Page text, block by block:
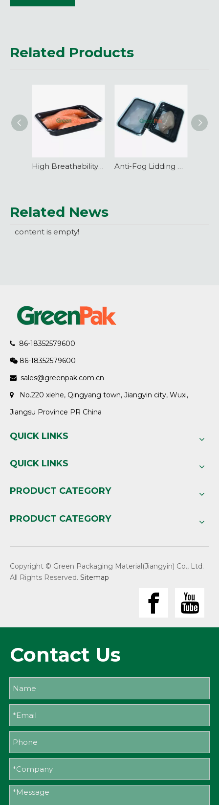
Related Products
High Breathability VSP Vacuum Skin Packaging Film Anti-Fog Lidding Film with excellent barrier performance
Related News
content is empty!
 86-18352579600
 86-18352579600
 sales@greenpak.com.cn

No.220 xiehe, Qingyang town, Jiangyin city, Wuxi,
Jiangsu Province PR China
QUICK LINKS
QUICK LINKS
PRODUCT CATEGORY
PRODUCT CATEGORY
Copyright © Green Packaging Material(Jiangyin) Co., Ltd.
All Rights Reserved. Sitemap
Contact Us